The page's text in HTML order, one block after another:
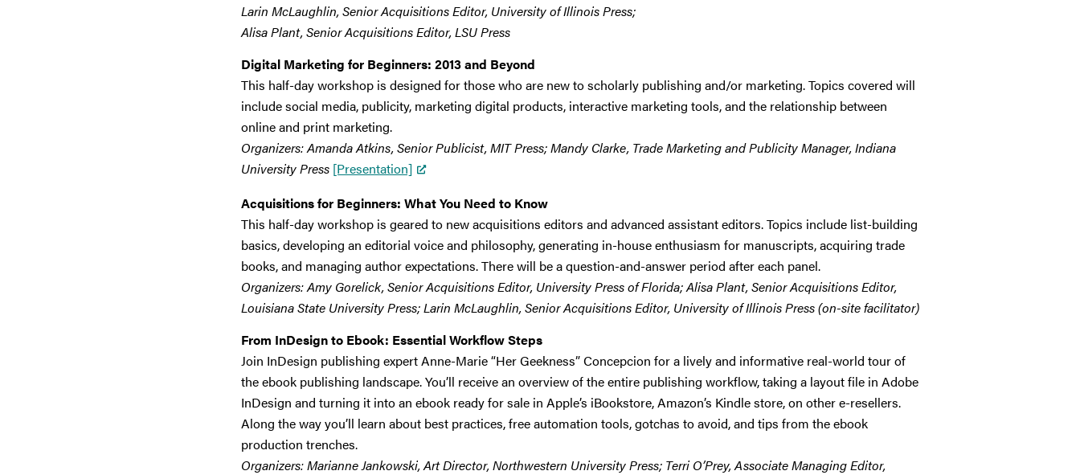
Larin McLaughlin, Senior Acquisitions Editor, University of Illinois Press;
Alisa Plant, Senior Acquisitions Editor, LSU Press
Digital Marketing for Beginners: 2013 and Beyond
This half-day workshop is designed for those who are new to scholarly publishing and/or marketing. Topics covered will
include social media, publicity, marketing digital products, interactive marketing tools, and the relationship between
online and print marketing.
Organizers: Amanda Atkins, Senior Publicist, MIT Press; Mandy Clarke, Trade Marketing and Publicity Manager, Indiana
University Press [Presentation]
Acquisitions for Beginners: What You Need to Know
This half-day workshop is geared to new acquisitions editors and advanced assistant editors. Topics include list-building
basics, developing an editorial voice and philosophy, generating in-house enthusiasm for manuscripts, acquiring trade
books, and managing author expectations. There will be a question-and-answer period after each panel.
Organizers: Amy Gorelick, Senior Acquisitions Editor, University Press of Florida; Alisa Plant, Senior Acquisitions Editor,
Louisiana State University Press; Larin McLaughlin, Senior Acquisitions Editor, University of Illinois Press (on-site facilitator)
From InDesign to Ebook: Essential Workflow Steps
Join InDesign publishing expert Anne-Marie “Her Geekness” Concepcion for a lively and informative real-world tour of
the ebook publishing landscape. You’ll receive an overview of the entire publishing workflow, taking a layout file in Adobe
InDesign and turning it into an ebook ready for sale in Apple’s iBookstore, Amazon’s Kindle store, on other e-resellers.
Along the way you’ll learn about best practices, free automation tools, gotchas to avoid, and tips from the ebook
production trenches.
Organizers: Marianne Jankowski, Art Director, Northwestern University Press; Terri O’Prey, Associate Managing Editor,